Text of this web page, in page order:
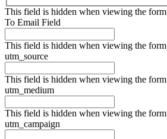
This field is hidden when viewing the form
To Email Field
This field is hidden when viewing the form
utm_source
This field is hidden when viewing the form
utm_medium
This field is hidden when viewing the form
utm_campaign